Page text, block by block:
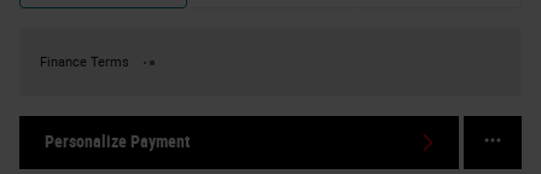
Finance Terms
Personalize Payment